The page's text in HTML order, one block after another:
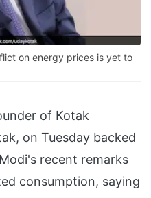
on energy prices is yet to
of Kotak
on Tuesday backed
recent remarks
consumption, saying